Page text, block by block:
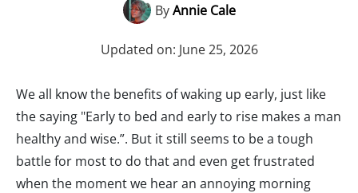
ByAnnie Cale
Updated on: June 25, 2026
We all know the benefits of waking up early, just like
the saying "Early to bed and early to rise makes a man
healthy and wise.”. But it still seems to be a tough
battle for most to do that and even get frustrated
when the moment we hear an annoying morning